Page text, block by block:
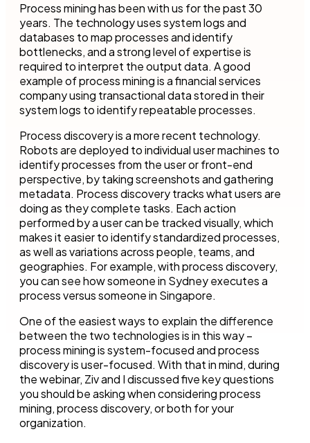
Process mining has been with us for the past 30
years. The technology uses system logs and
databases to map processes and identify
bottlenecks, and a strong level of expertise is
required to interpret the output data. A good
example of process mining is a financial services
company using transactional data stored in their
system logs to identify repeatable processes.
Process discovery is a more recent technology.
Robots are deployed to individual user machines to
identify processes from the user or front-end
perspective, by taking screenshots and gathering
metadata. Process discovery tracks what users are
doing as they complete tasks. Each action
performed by a user can be tracked visually, which
makes it easier to identify standardized processes,
as well as variations across people, teams, and
geographies. For example, with process discovery,
you can see how someone in Sydney executes a
process versus someone in Singapore.
One of the easiest ways to explain the difference
between the two technologies is in this way –
process mining is system-focused and process
discovery is user-focused. With that in mind, during
the webinar, Ziv and I discussed five key questions
you should be asking when considering process
mining, process discovery, or both for your
organization.